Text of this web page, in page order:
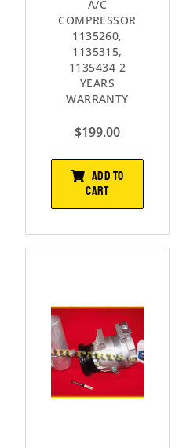
A/C
COMPRESSOR
1135260,
1135315,
1135434 2
YEARS
WARRANTY
$199.00
ADD TO
CART